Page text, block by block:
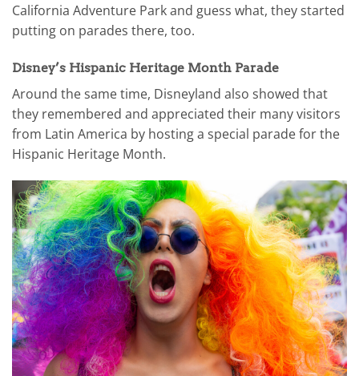
California Adventure Park and guess what, they started
putting on parades there, too.
Disney’s Hispanic Heritage Month Parade
Around the same time, Disneyland also showed that
they remembered and appreciated their many visitors
from Latin America by hosting a special parade for the
Hispanic Heritage Month.